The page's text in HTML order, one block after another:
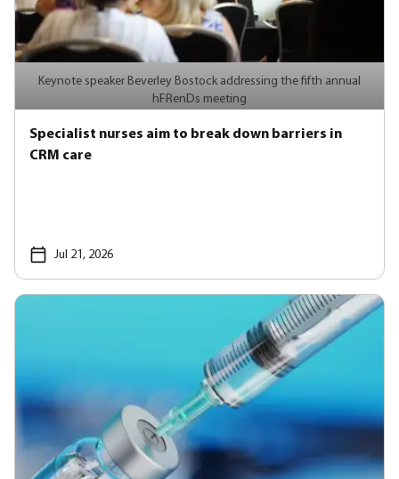
Keynote speaker Beverley Bostock addressing the fifth annual
hFRenDs meeting
Specialist nurses aim to break down barriers in
CRM care
Jul 21, 2026